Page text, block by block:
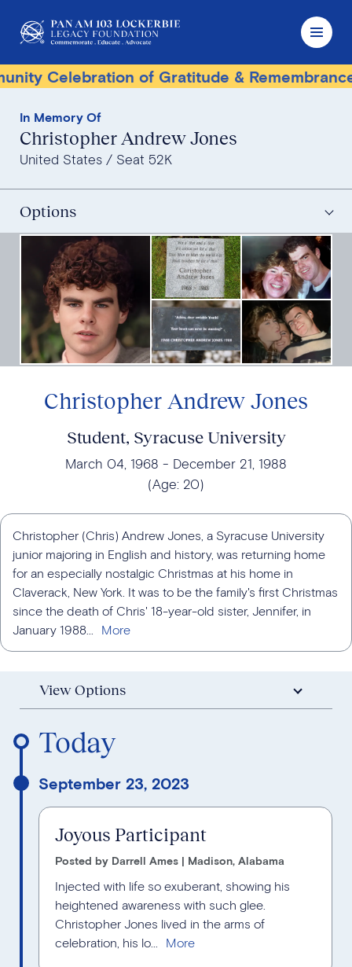
Celebration of Gratitude & Remembrance
In Memory Of
Christopher Andrew Jones
United States Seat 52K
Options
Christopher Andrew Jones
Student, Syracuse University
March 04, 1968
December 21, 1988
(Age: 20)
Christopher (Chris) Andrew Jones, a Syracuse University
junior majoring in English and history, was returning home
for an especially nostalgic Christmas at his home in
Claverack, New York. It was to be the family's first Christmas
since the death of Chris' 18-year-old sister, Jennifer, in
January 1988...
View Options
Today
September 23, 2023
Joyous Participant
Posted by Darrell Ames | Madison, Alabama
Injected with life so exuberant, showing his
heightened awareness with such glee.
Christopher Jones lived in the arms of
celebration, his lo...